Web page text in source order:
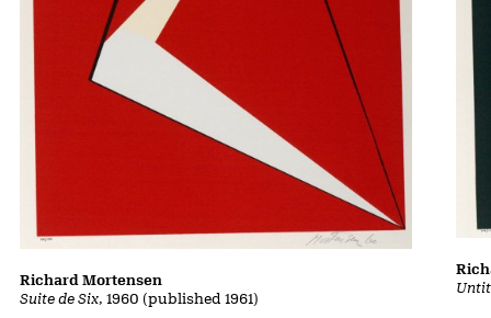
Suite de Six, 1960 (published 1961)
Richard Mortensen